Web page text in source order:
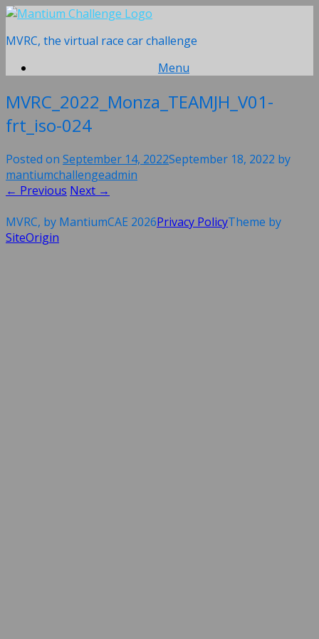
Skip
content
MVRC, the virtual race car challenge
Menu
MVRC_2022_Monza_TEAMJH_V01-
frt_iso-024
Posted on September 14, 2022September 18, 2022 by
mantiumchallengeadmin
← Previous Next →
MVRC, by MantiumCAE 2026Privacy PolicyTheme by
SiteOrigin